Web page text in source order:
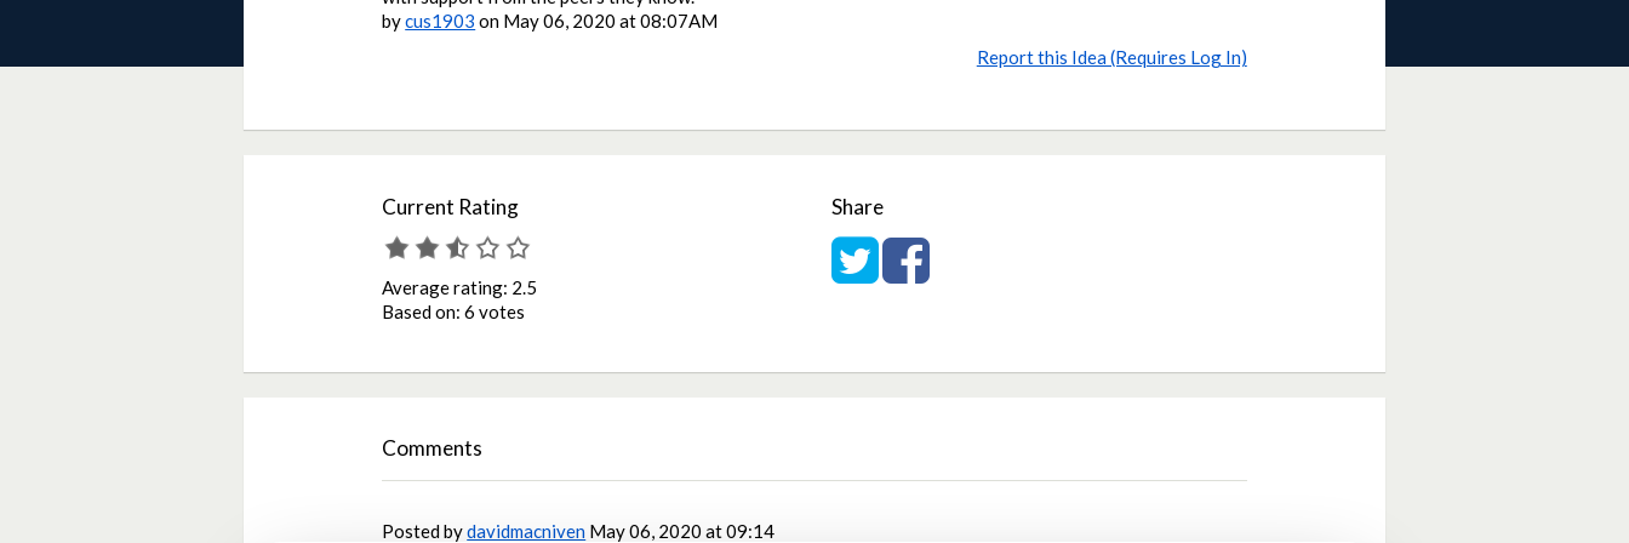
bycus1903 on May 06, 2020 at 08:07AM
Report this Idea (Requires Log In)
Current Rating
Average rating: 2.5
Based on:6 votes
Share
Share on Twitter
Share on Facebook
Comments
Posted bydavidmacniven May 06, 2020 at 09:14